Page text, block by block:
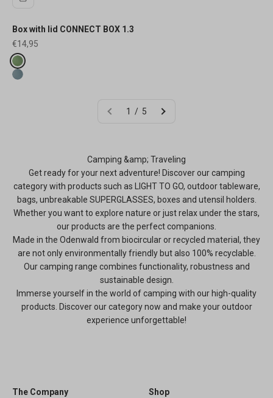
Box with lid CONNECT BOX 1.3
Sale price
€14,95
Fake colours
nature leaf green
nature flower blue
1 / 5
Camping &amp; Traveling
Get ready for your next adventure! Discover our camping
category with products such as LIGHT TO GO, outdoor tableware,
bags, unbreakable SUPERGLASSES, boxes and utensil holders.
Whether you want to explore nature or just relax under the stars,
our products are the perfect companions.
Made in the Odenwald from biocircular or recycled material, they
are not only environmentally friendly but also 100% recyclable.
Our camping range combines functionality, robustness and
sustainable design.
Immerse yourself in the world of camping with our high-quality
products. Discover our category now and make your outdoor
experience unforgettable!
The Company Shop